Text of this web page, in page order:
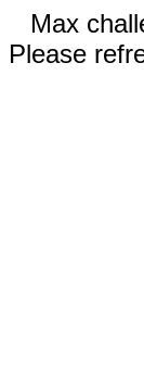
Max
Please